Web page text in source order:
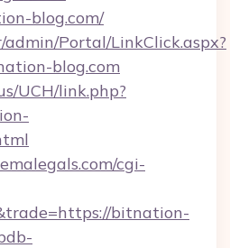
blog.com/
admin/Portal/LinkClick.aspx?
blog.com
UCH/link.php?
cgi-
bitnation-